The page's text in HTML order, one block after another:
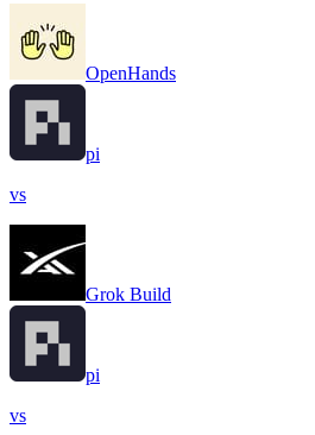
OpenHands
pi
vs
Grok Build
pi
vs